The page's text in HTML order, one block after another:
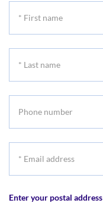
Enter your postal address